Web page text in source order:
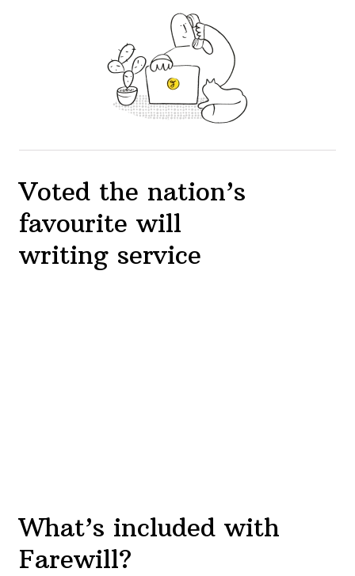
Voted the nation’s
favourite will
writing service
What’s included with
Farewill?